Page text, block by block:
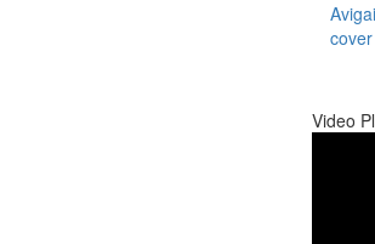
Video